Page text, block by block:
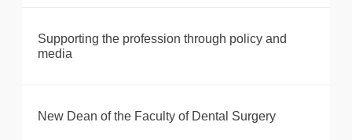
Supporting the profession through policy and
media
New Dean of the Faculty of Dental Surgery